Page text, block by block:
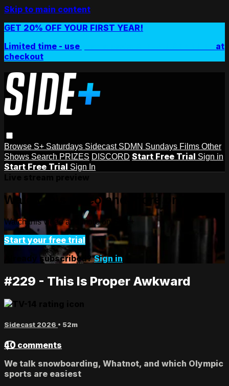
Skip to main content
GET 20% OFF YOUR FIRST YEAR!
Limited time - use
at
checkout
Browse S+ Saturdays Sidecast SDMN Sundays Films Other
Shows Search PRIZES DISCORD Start Free Trial Sign in
Start Free Trial Sign In
Watch this video and more on Side+
Watch this video and more on Side+
Start your free trial
Already subscribed?Sign in
#229 - This Is Proper Awkward
Sidecast 2026 • 52m
40 comments
We talk snowboarding, Whatnot, and which Olympic
sports are easiest